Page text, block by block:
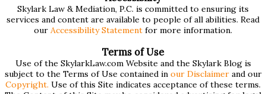
Rule 401 Long Form Financial Statement (pdf) There are
also some basic instructions provided by the court
explaining the sections of the forms and providing access
to a Schedule A (for self-employed people) and Schedule B
(for rental income): Massachusetts Rule 401 Short Form
Skylark Law & Mediation, P.C. is committed to ensuring its
services and content are available to people of all abilities. Read
our Accessibility Statement for more information.
Terms of Use
Use of the SkylarkLaw.com Website and the Skylark Blog is
subject to the Terms of Use contained in our Disclaimerand our
Copyright. Use of this Site indicates acceptance of these terms.